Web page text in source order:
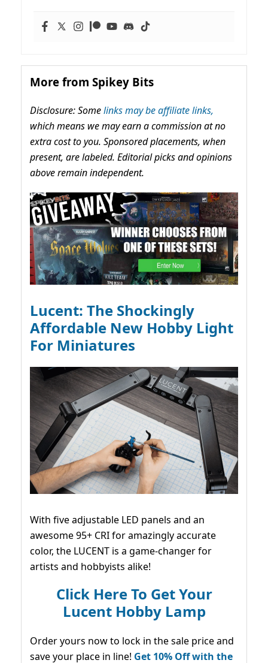
More from Spikey Bits
Disclosure: Somelinks may be affiliate links,
which means we may earn a commission at no
extra cost to you. Sponsored placements, when
present, are labeled. Editorial picks and opinions
above remain independent.
Lucent: The Shockingly
Affordable New Hobby Light
For Miniatures
With five adjustable LED panels and an
awesome 95+ CRI for amazingly accurate
color, the LUCENT is a game-changer for
artists and hobbyists alike!
Click Here To Get Your
Lucent Hobby Lamp
Order yours now to lock in the sale price and
save your place in line! Get 10% Off with the